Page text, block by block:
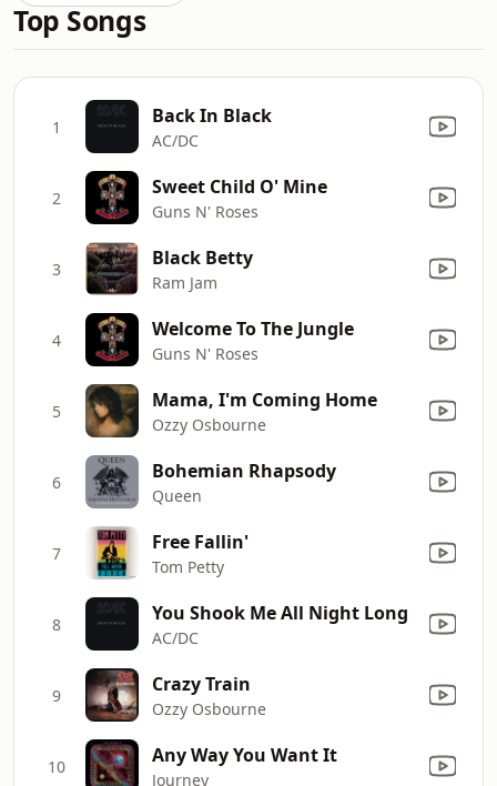
Top Songs
1 Back In Black
AC/DC
2 Sweet Child O' Mine
Guns N' Roses
3 Black Betty
Ram Jam
4 Welcome To The Jungle
Guns N' Roses
5 Mama, I'm Coming Home
Ozzy Osbourne
6 Bohemian Rhapsody
Queen
7 Free Fallin'
Tom Petty
8 You Shook Me All Night Long
AC/DC
9 Crazy Train
Ozzy Osbourne
10 Any Way You Want It
Journey